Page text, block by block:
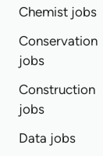
Chemist jobs
Conservation
jobs
Construction
jobs
Data jobs